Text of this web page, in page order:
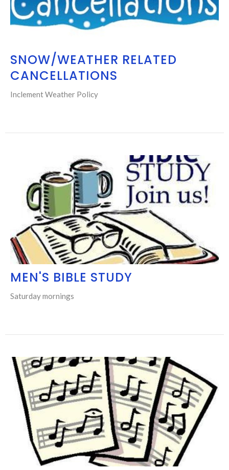
SNOW/WEATHER RELATED
CANCELLATIONS
Inclement Weather Policy
MEN'S BIBLE STUDY
Saturday mornings